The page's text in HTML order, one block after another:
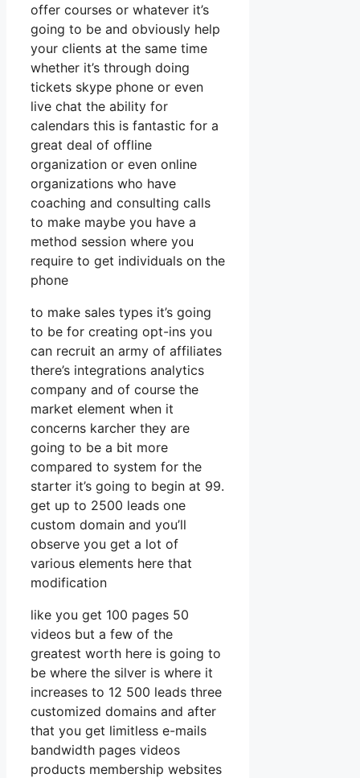
offer courses or whatever it’s
going to be and obviously help
your clients at the same time
whether it’s through doing
tickets skype phone or even
live chat the ability for
calendars this is fantastic for a
great deal of offline
organization or even online
organizations who have
coaching and consulting calls
to make maybe you have a
method session where you
require to get individuals on the
phone
to make sales types it’s going
to be for creating opt-ins you
can recruit an army of affiliates
there’s integrations analytics
company and of course the
market element when it
concerns karcher they are
going to be a bit more
compared to system for the
starter it’s going to begin at 99.
get up to 2500 leads one
custom domain and you’ll
observe you get a lot of
various elements here that
modification
like you get 100 pages 50
videos but a few of the
greatest worth here is going to
be where the silver is where it
increases to 12 500 leads three
customized domains and after
that you get limitless e-mails
bandwidth pages videos
products membership websites